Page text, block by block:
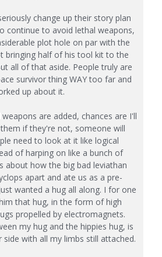
change up their story plan
continue to avoid lethal weapons,
plot hole on par with the
bringing half of his tool kit to the
all of that aside. People truly are
survivor thing WAY too far and
up about it.
are added, chances are I'll
if they're not, someone will
need to look at it like logical
of harping on like a bunch of
about how the big bad leviathan
apart and ate us as a pre-
wanted a hug all along. I for one
that hug, in the form of high
propelled by electromagnets.
my hug and the hippies hug, is
with all my limbs still attached.